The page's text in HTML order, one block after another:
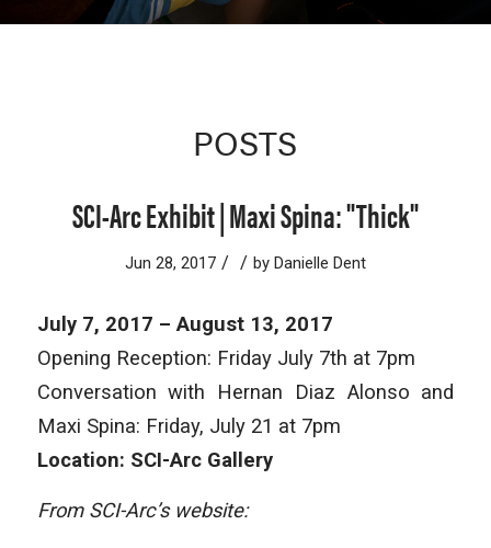
POSTS
SCI-Arc Exhibit | Maxi Spina: "Thick"
Jun 28, 2017 / / by Danielle Dent
July 7, 2017 – August 13, 2017
Opening Reception: Friday July 7th at 7pm
Conversation with Hernan Diaz Alonso and
Maxi Spina: Friday, July 21 at 7pm
Location: SCI-Arc Gallery
From SCI-Arc’s website: